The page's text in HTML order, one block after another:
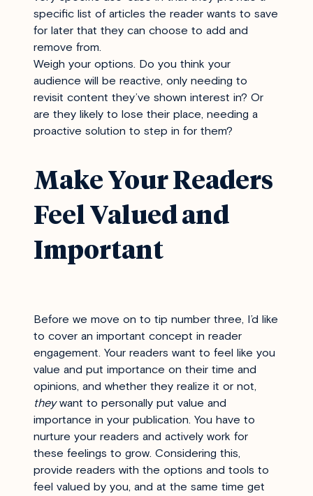
specific list of articles the reader wants to save
for later that they can choose to add and
remove from.
Weigh your options. Do you think your
audience will be reactive, only needing to
revisit content they’ve shown interest in? Or
are they likely to lose their place, needing a
proactive solution to step in for them?
Make Your Readers
Feel Valued and
Important
Before we move on to tip number three, I’d like
to cover an important concept in reader
engagement. Your readers want to feel like you
value and put importance on their time and
opinions, and whether they realize it or not,
theywant to personally put value and
importance in your publication. You have to
nurture your readers and actively work for
these feelings to grow. Considering this,
provide readers with the options and tools to
feel valued by you, and at the same time get